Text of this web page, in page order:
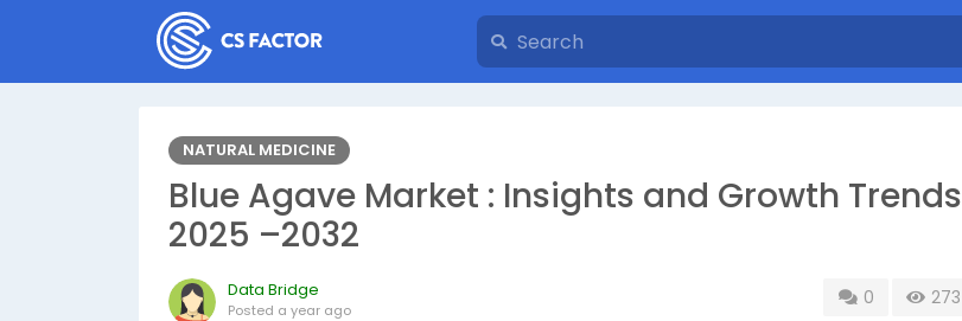
NATURAL MEDICINE
Blue Agave Market : Insights and Growth Trends
2025 –2032
Data Bridge
Posted a year ago
0 273